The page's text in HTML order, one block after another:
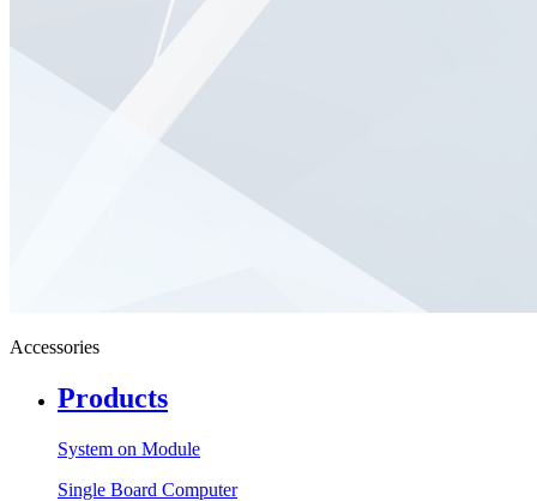
Accessories
Products
System on Module
Single Board Computer